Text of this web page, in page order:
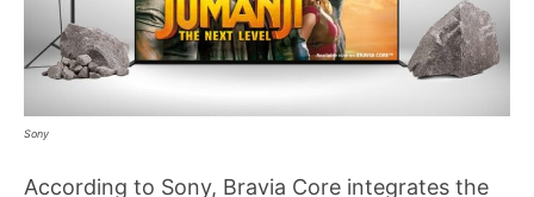
Sony
According to Sony, Bravia Core integrates the